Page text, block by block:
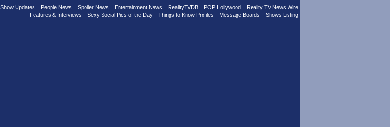
Show Updates People News Spoiler News Entertainment News RealityTVDB POP Hollywood
Reality TV News Wire
Features & Interviews
Sexy Social Pics of the Day Things to Know Profiles Message Boards Shows Listing